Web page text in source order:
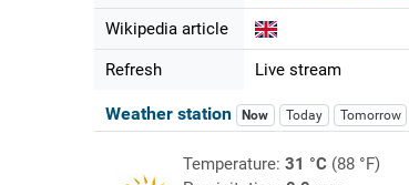
Wikipedia article
Refresh Live stream
Weather station Now Today Tomorrow
Temperature: 31 °C(88 °F)